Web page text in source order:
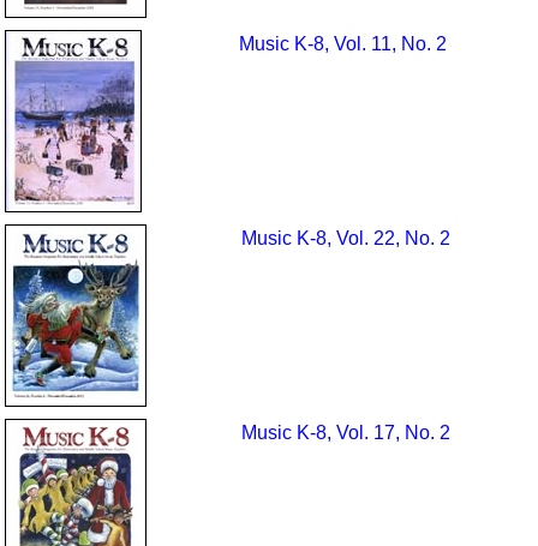
Music K-8, Vol. 11, No. 2
Music K-8, Vol. 22, No. 2
Music K-8, Vol. 17, No. 2